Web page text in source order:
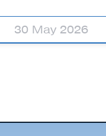
30 May 2026